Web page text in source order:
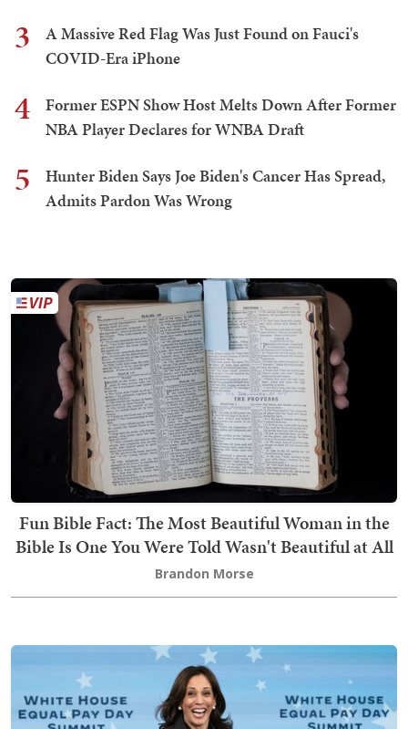
3
A Massive Red Flag Was Just Found on Fauci's
COVID-Era iPhone
4
Former ESPN Show Host Melts Down After Former
NBA Player Declares for WNBA Draft
5
Hunter Biden Says Joe Biden's Cancer Has Spread,
Admits Pardon Was Wrong
Fun Bible Fact: The Most Beautiful Woman in the
Bible Is One You Were Told Wasn't Beautiful at All
Brandon Morse